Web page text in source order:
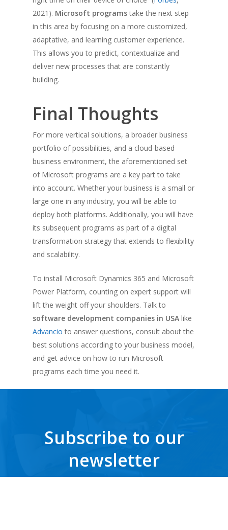
2021). Microsoft programstake the next step
in this area by focusing on a more customized,
adaptative, and learning customer experience.
This allows you to predict, contextualize and
deliver new processes that are constantly
building.
Final Thoughts
For more vertical solutions, a broader business
portfolio of possibilities, and a cloud-based
business environment, the aforementioned set
of Microsoft programs are a key part to take
into account. Whether your business is a small or
large one in any industry, you will be able to
deploy both platforms. Additionally, you will have
its subsequent programs as part of a digital
transformation strategy that extends to flexibility
and scalability.
To install Microsoft Dynamics 365 and Microsoft
Power Platform, counting on expert support will
lift the weight off your shoulders. Talk to
software development companies in USA like
Advancio to answer questions, consult about the
best solutions according to your business model,
and get advice on how to run Microsoft
programs each time you need it.
Subscribe to our
newsletter